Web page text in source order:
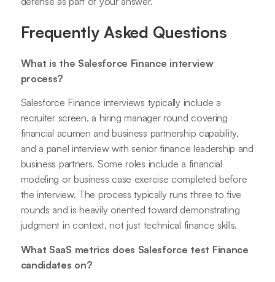
Frequently Asked Questions
What is the Salesforce Finance interview
process?
Salesforce Finance interviews typically include a
recruiter screen, a hiring manager round covering
financial acumen and business partnership capability,
and a panel interview with senior finance leadership and
business partners. Some roles include a financial
modeling or business case exercise completed before
the interview. The process typically runs three to five
rounds and is heavily oriented toward demonstrating
judgment in context, not just technical finance skills.
What SaaS metrics does Salesforce test Finance
candidates on?